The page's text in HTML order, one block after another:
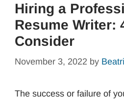
Hiring a
Resume Writer:
Consider
November 3, 2022 by
The success or failure of